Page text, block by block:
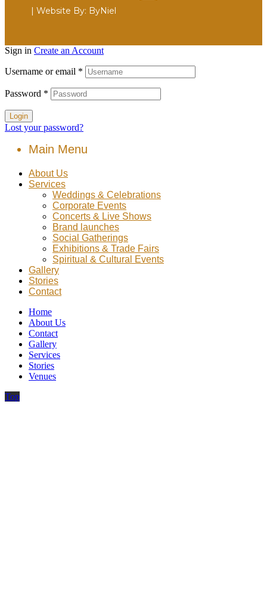
| Website By: ByNiel
Sign in Create an Account
Username or email *
Password *
Login
Lost your password?
Main Menu
About Us
Services
Weddings & Celebrations
Corporate Events
Concerts & Live Shows
Brand launches
Social Gatherings
Exhibitions & Trade Fairs
Spiritual & Cultural Events
Gallery
Stories
Contact
Home
About Us
Contact
Gallery
Services
Stories
Venues
Top